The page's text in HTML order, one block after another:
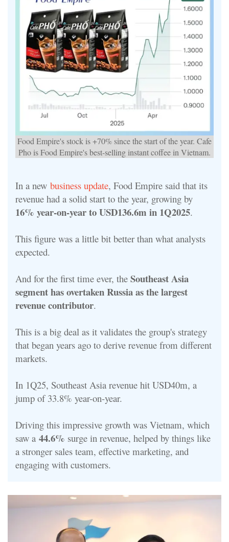
Food Empire's stock is +70% since the start of the year. Cafe
Pho is Food Empire's best-selling instant coffee in Vietnam.
In a new business update, Food Empire said that its
revenue had a solid start to the year, growing by
16% year-on-year to USD136.6m in 1Q2025.
This figure was a little bit better than what analysts
expected.
And for the first time ever, the Southeast Asia
segment has overtaken Russia as the largest
revenue contributor.
This is a big deal as it validates the group's strategy
that began years ago to derive revenue from different
markets.
In 1Q25, Southeast Asia revenue hit USD40m, a
jump of 33.8% year-on-year.
Driving this impressive growth was Vietnam, which
saw a 44.6% surge in revenue, helped by things like
a stronger sales team, effective marketing, and
engaging with customers.